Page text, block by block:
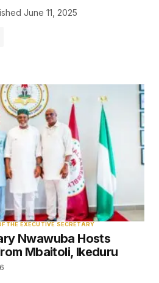
June 11, 2025
will not be published.
marked*
THE EXECUTIVE SECRETARY
Nwawuba Hosts
Mbaitoli, Ikeduru